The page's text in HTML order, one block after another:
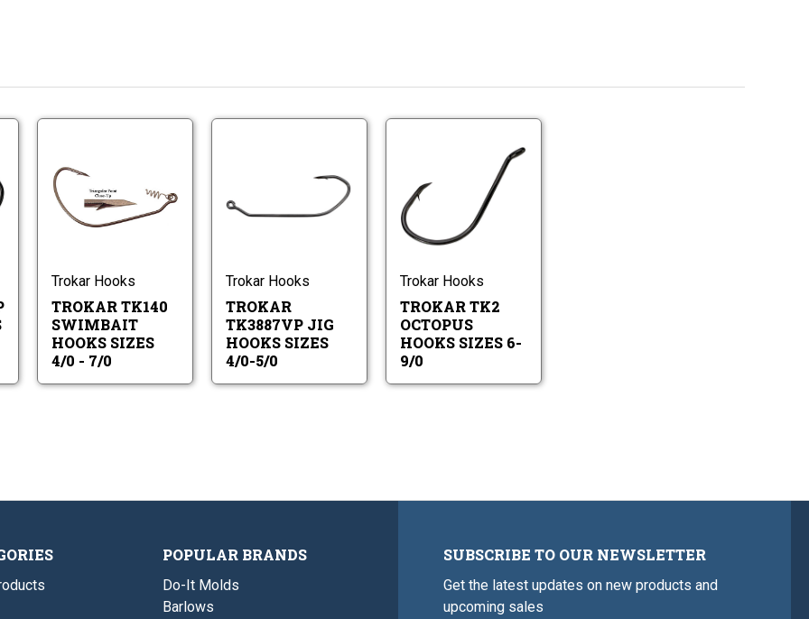
Swimbait
Hooks
-
Trokar Hooks
TROKAR TK140
SWIMBAIT
HOOKS SIZES
4/0 - 7/0
TK3887VP
Jig
Hooks
Trokar Hooks
TROKAR
TK3887VP JIG
HOOKS SIZES
4/0-5/0
Trokar
TK2
9/0
Trokar Hooks
TROKAR TK2
OCTOPUS
HOOKS SIZES 6-
9/0
POPULAR BRANDS
Do-It Molds
Barlows
SUBSCRIBE TO OUR NEWSLETTER
Get the latest updates on new products and
upcoming sales